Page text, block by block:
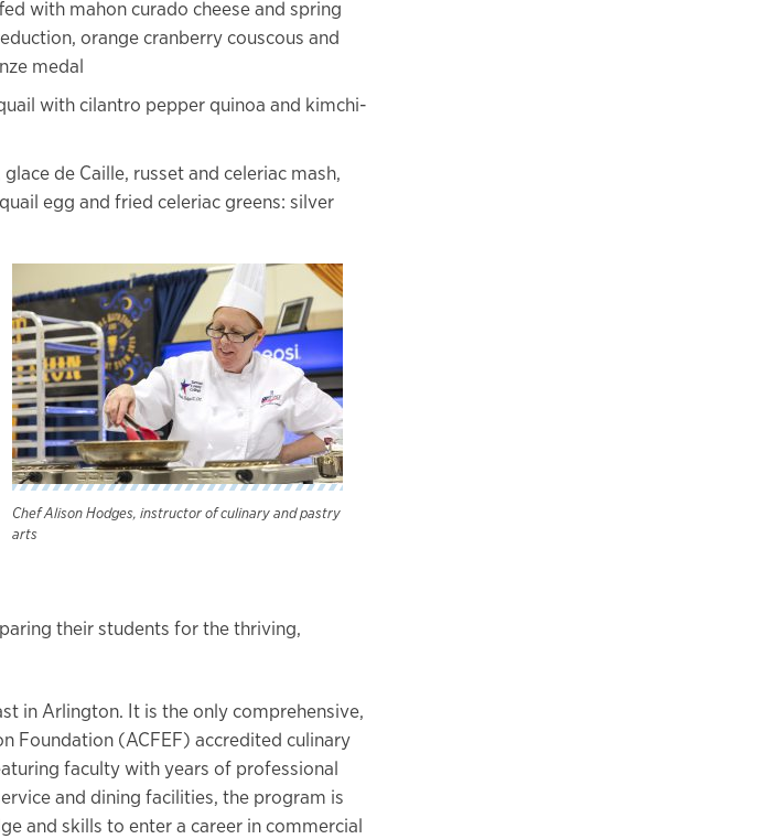
with mahon curado cheese and spring
orange cranberry couscous and
medal
with cilantro pepper quinoa and kimchi-
de Caille, russet and celeriac mash,
egg and fried celeriac greens: silver
Chef Alison Hodges, instructor of culinary and pastry
arts
their students for the thriving,
in Arlington. It is the only comprehensive,
Foundation (ACFEF) accredited culinary
faculty with years of professional
and dining facilities, the program is
and skills to enter a career in commercial